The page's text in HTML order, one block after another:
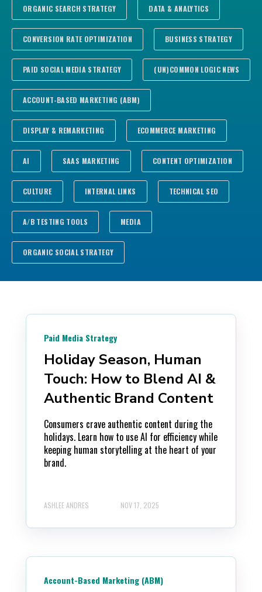
ORGANIC SEARCH STRATEGY DATA & ANALYTICS
CONVERSION RATE OPTIMIZATION BUSINESS STRATEGY
PAID SOCIAL MEDIA STRATEGY (UN)COMMON LOGIC NEWS
ACCOUNT-BASED MARKETING (ABM)
DISPLAY & REMARKETING ECOMMERCE MARKETING
AI SAAS MARKETING CONTENT OPTIMIZATION
CULTURE INTERNAL LINKS TECHNICAL SEO
A/B TESTING TOOLS MEDIA
ORGANIC SOCIAL STRATEGY
Paid Media Strategy
Holiday Season, Human
Touch: How to Blend AI &
Authentic Brand Content
Consumers crave authentic content during the
holidays. Learn how to use AI for efficiency while
keeping human storytelling at the heart of your
brand.
ASHLEE ANDRES NOV 17, 2025
Account-Based Marketing (ABM)